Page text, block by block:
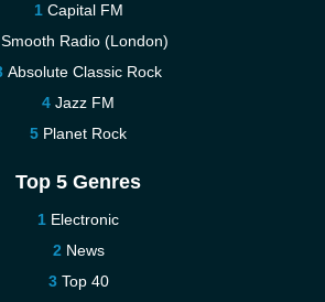
Capital FM
Smooth Radio (London)
Absolute Classic Rock
Jazz FM
Planet Rock
Top 5 Genres
Electronic
News
Top 40